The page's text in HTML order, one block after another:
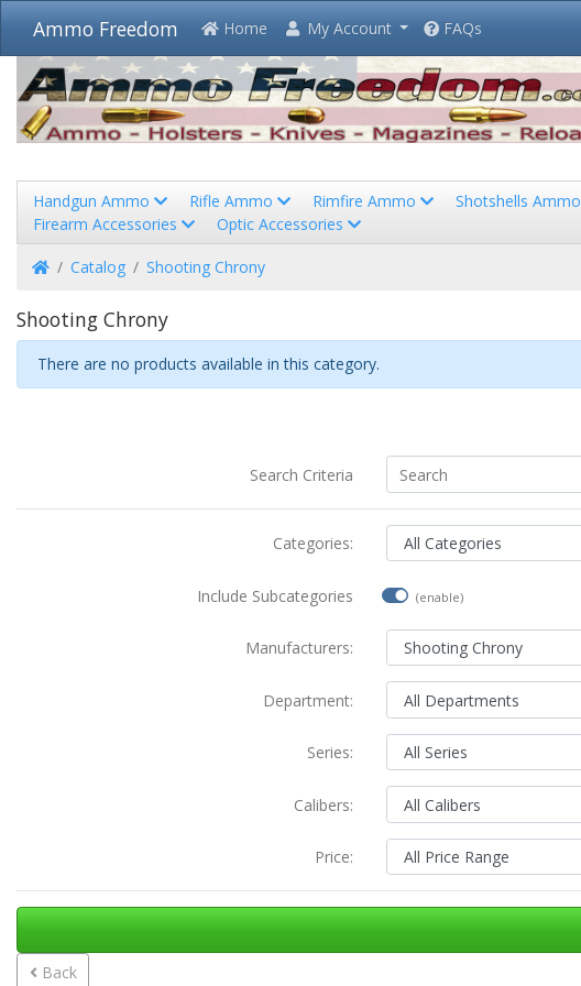
Ammo Freedom Home My Account FAQs
Handgun Ammo
Rifle Ammo Rimfire Ammo Shotshells Ammo
Firearm Accessories
Optic Accessories
HomeCatalog Shooting Chrony
Shooting Chrony
There are no products available in this category.
Search Criteria
Categories:
Include Subcategories (enable)
Manufacturers:
Department:
Series:
Calibers:
Price:
Back